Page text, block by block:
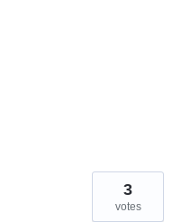
3
votes